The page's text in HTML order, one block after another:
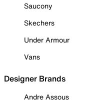
Saucony
Skechers
Under Armour
Vans
Designer Brands
Andre Assous